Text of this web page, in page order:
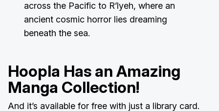
across the Pacific to R’lyeh, where an
ancient cosmic horror lies dreaming
beneath the sea.
Hoopla Has an Amazing
Manga Collection!
And it’s available for free with just a library card.